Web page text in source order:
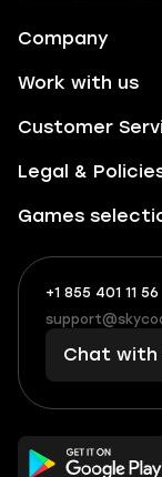
Company
Work with us
Customer
Legal &
Games
+1 855 401 11 56
+1
(855)
401
56
What
boosts
you,
makes
you
Chat with